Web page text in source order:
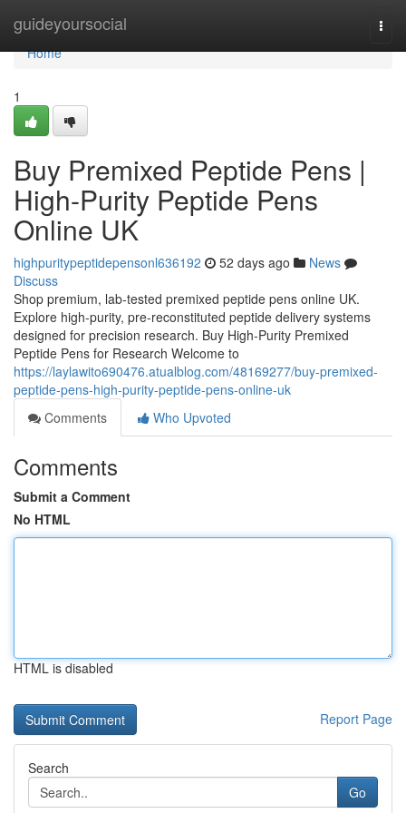
guideyoursocial
Home
Home
1
Buy Premixed Peptide Pens |
High-Purity Peptide Pens
Online UK
highpuritypeptidepensonl636192 52 days ago
News
Discuss
Shop premium, lab-tested premixed peptide pens online UK.
Explore high-purity, pre-reconstituted peptide delivery systems
designed for precision research. Buy High-Purity Premixed
Peptide Pens for Research Welcome to
https://laylawito690476.atualblog.com/48169277/buy-premixed-
peptide-pens-high-purity-peptide-pens-online-uk
Comments
Who Upvoted
Comments
Submit a Comment
No HTML
HTML is disabled
Report Page
Search
Go